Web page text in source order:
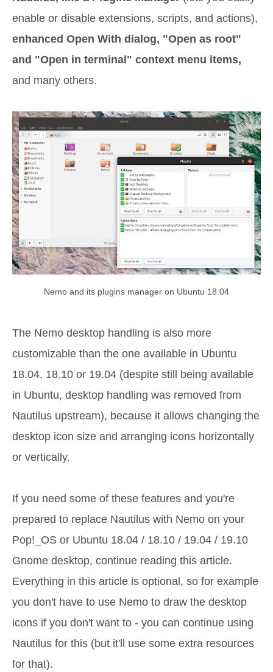
enable or disable extensions, scripts, and actions),
enhanced Open With dialog, "Open as root"
and "Open in terminal" context menu items,
and many others.
Nemo and its plugins manager on Ubuntu 18.04
The Nemo desktop handling is also more
customizable than the one available in Ubuntu
18.04, 18.10 or 19.04 (despite still being available
in Ubuntu, desktop handling was removed from
Nautilus upstream), because it allows changing the
desktop icon size and arranging icons horizontally
or vertically.
If you need some of these features and you're
prepared to replace Nautilus with Nemo on your
Pop!_OS or Ubuntu 18.04 / 18.10 / 19.04 / 19.10
Gnome desktop, continue reading this article.
Everything in this article is optional, so for example
you don't have to use Nemo to draw the desktop
icons if you don't want to - you can continue using
Nautilus for this (but it'll use some extra resources
for that).